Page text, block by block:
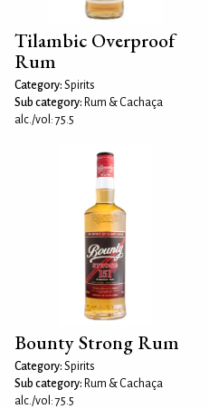
Tilambic Overproof
Rum
Category: Spirits
Sub category: Rum & Cachaça
alc./vol: 75.5
Bounty Strong Rum
Category: Spirits
Sub category: Rum & Cachaça
alc./vol: 75.5